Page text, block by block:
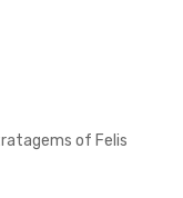
of Felis